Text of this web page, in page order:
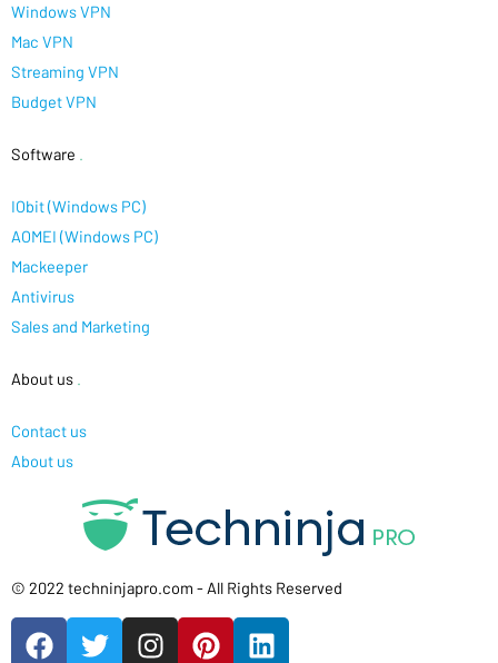
Windows VPN
Mac VPN
Streaming VPN
Budget VPN
Software
IObit (Windows PC)
AOMEI (Windows PC)
Mackeeper
Antivirus
Sales and Marketing
About us
Contact us
About us
© 2022 techninjapro.com - All Rights Reserved